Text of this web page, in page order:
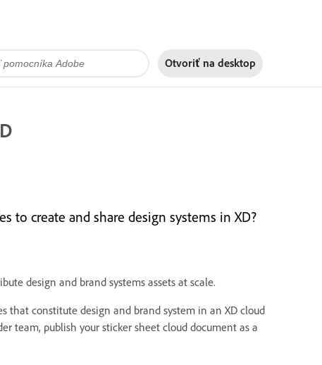
Otvoriť na desktop
to create and share design systems in XD?
design and brand systems assets at scale.
that constitute design and brand system in an XD cloud
team, publish your sticker sheet cloud document as a